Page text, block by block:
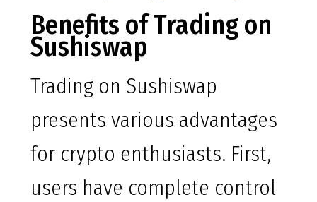
Benefits of Trading on
Sushiswap
Trading on Sushiswap
presents various advantages
for crypto enthusiasts. First,
users have complete control